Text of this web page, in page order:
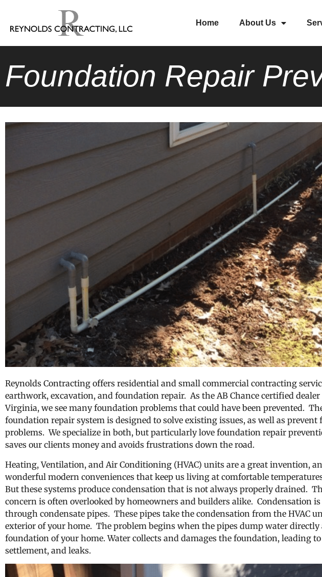
Home About Us
Foundation Repair
Reynolds Contracting offers residential and small commercial contracting
earthwork, excavation, and foundation repair. As the AB Chance certified
Virginia, we see many foundation problems that could have been prevented.
foundation repair system is designed to solve existing issues, as well as prevent
problems. We specialize in both, but particularly love foundation repair
saves our clients money and avoids frustrations down the road.
Heating, Ventilation, and Air Conditioning (HVAC) units are a great invention,
wonderful modern conveniences that keep us living at comfortable
But these systems produce condensation that is not always properly drained.
concern is often overlooked by homeowners and builders alike. Condensation
through condensate pipes. These pipes take the condensation from the HVAC
exterior of your home. The problem begins when the pipes dump water directly
foundation of your home. Water collects and damages the foundation, leading to
settlement, and leaks.